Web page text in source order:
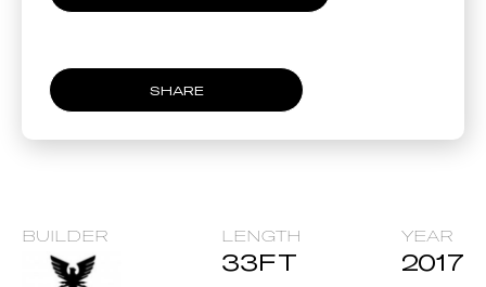
SHARE
BUILDER LENGTH
33FT
YEAR
2017